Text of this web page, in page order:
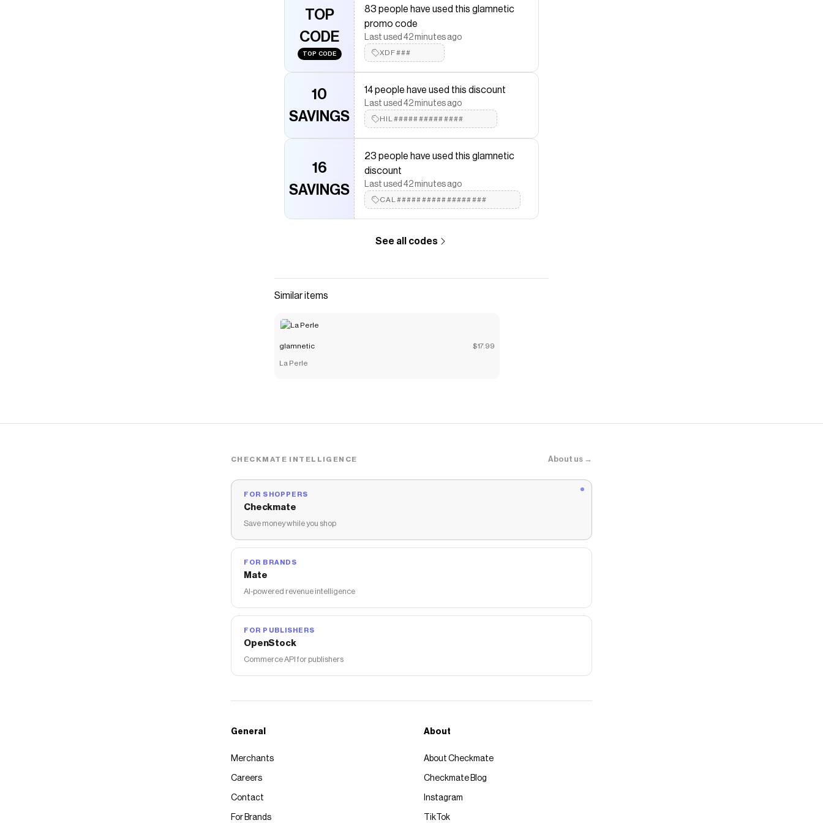
discounts on products like Paris .
TOP
CODE
TOP CODE
83 people have used this glamnetic
promo code
Last used 42 minutes ago
XDF###
10
SAVINGS
14 people have used this discount
Last used 42 minutes ago
HIL##############
16
SAVINGS
23 people have used this glamnetic
discount
Last used 42 minutes ago
CAL##################
See all codes
Similar items
glamnetic $17.99
La Perle
CHECKMATE INTELLIGENCE About us →
FOR SHOPPERS
Checkmate
Save money while you shop
FOR BRANDS
Mate
AI-powered revenue intelligence
FOR PUBLISHERS
OpenStock
Commerce API for publishers
General
Merchants
Careers
Contact
For Brands
About
About Checkmate
Checkmate Blog
Instagram
TikTok